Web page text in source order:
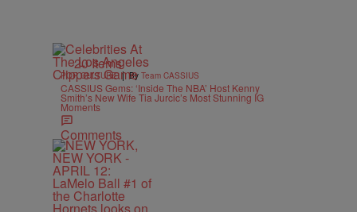
20 Items
POP CULTURE | By Team CASSIUS
CASSIUS Gems: ‘Inside The NBA’ Host Kenny
Smith’s New Wife Tia Jurcic’s Most Stunning IG
Moments
Comments